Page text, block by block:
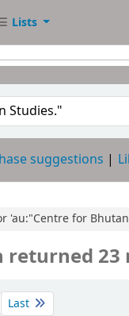
Lists
suggestions
'au:"Centre for
returned 23
Last